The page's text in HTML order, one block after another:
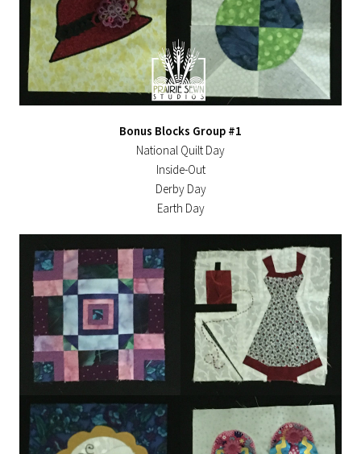
Bonus Blocks Group #1
National Quilt Day
Inside-Out
Derby Day
Earth Day